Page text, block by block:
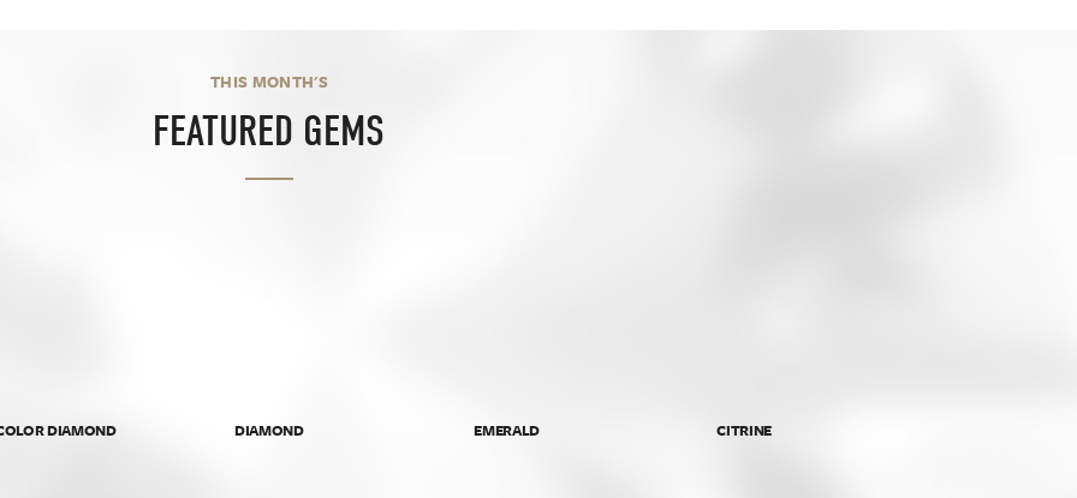
THIS MONTH'S
FEATURED GEMS
DIAMOND DIAMOND EMERALD CITRINE